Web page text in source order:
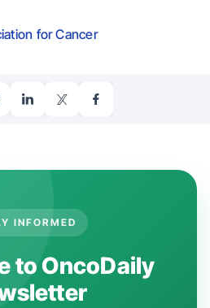
for Cancer
INFORMED
to OncoDaily